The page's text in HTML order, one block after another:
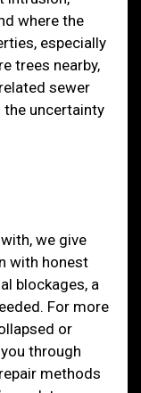
where the
especially
trees nearby,
sewer
the uncertainty
we give
with honest
blockages, a
For more
or
through
methods